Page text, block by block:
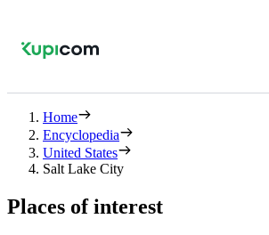
Home
Encyclopedia
United States
Salt Lake City
Places of interest